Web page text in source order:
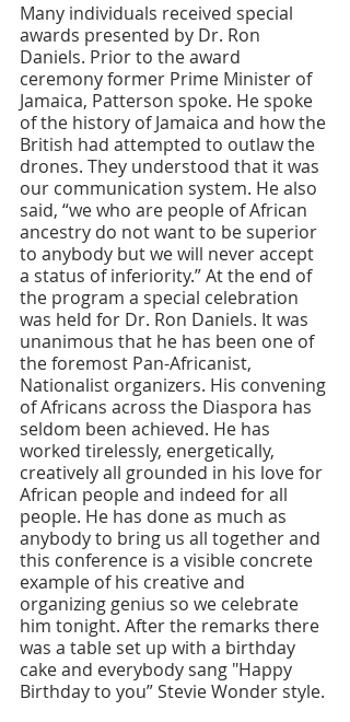
Many individuals received special
awards presented by Dr. Ron
Daniels. Prior to the award
ceremony former Prime Minister of
Jamaica, Patterson spoke. He spoke
of the history of Jamaica and how the
British had attempted to outlaw the
drones. They understood that it was
our communication system. He also
said, “we who are people of African
ancestry do not want to be superior
to anybody but we will never accept
a status of inferiority.” At the end of
the program a special celebration
was held for Dr. Ron Daniels. It was
unanimous that he has been one of
the foremost Pan-Africanist,
Nationalist organizers. His convening
of Africans across the Diaspora has
seldom been achieved. He has
worked tirelessly, energetically,
creatively all grounded in his love for
African people and indeed for all
people. He has done as much as
anybody to bring us all together and
this conference is a visible concrete
example of his creative and
organizing genius so we celebrate
him tonight. After the remarks there
was a table set up with a birthday
cake and everybody sang "Happy
Birthday to you” Stevie Wonder style.